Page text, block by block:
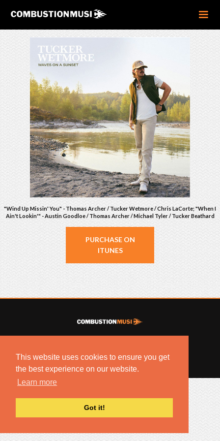
This website uses cookies to ensure you get
the best experience on our website.
Learn more
Got it!
"Wind Up Missin' You" - Thomas Archer / Tucker Wetmore / Chris LaCorte; "When I
Ain't Lookin'" - Austin Goodloe / Thomas Archer / Michael Tyler / Tucker Beathard
PURCHASE ON
ITUNES
BUILT BYARTISTNOIZE